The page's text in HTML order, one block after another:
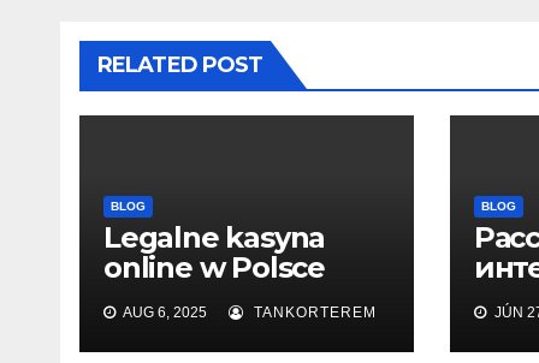
RELATED POST
BLOG
Legalne kasyna
online w Polsce
2025
AUG 6, 2025 TANKORTEREM
BLOG
JÚN